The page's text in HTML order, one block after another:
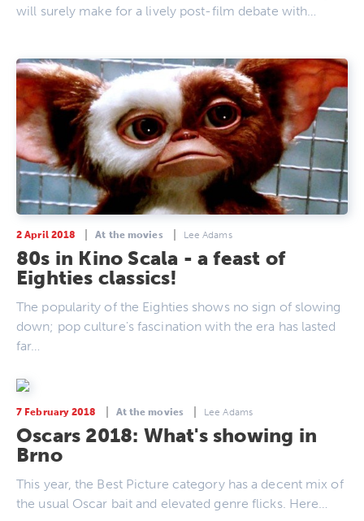
will surely make for a lively post-film debate with…
2 April 2018 At the movies Lee Adams
80s in Kino Scala - a feast of
Eighties classics!
The popularity of the Eighties shows no sign of slowing
down; pop culture's fascination with the era has lasted
far…
7 February 2018 At the movies Lee Adams
Oscars 2018: What's showing in
Brno
This year, the Best Picture category has a decent mix of
the usual Oscar bait and elevated genre flicks. Here…